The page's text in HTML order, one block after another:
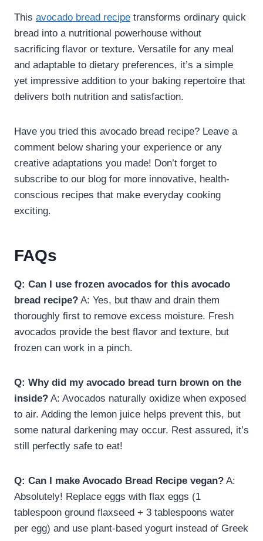
This avocado bread recipe transforms ordinary quick
bread into a nutritional powerhouse without
sacrificing flavor or texture. Versatile for any meal
and adaptable to dietary preferences, it’s a simple
yet impressive addition to your baking repertoire that
delivers both nutrition and satisfaction.
Have you tried this avocado bread recipe? Leave a
comment below sharing your experience or any
creative adaptations you made! Don’t forget to
subscribe to our blog for more innovative, health-
conscious recipes that make everyday cooking
exciting.
FAQs
Q: Can I use frozen avocados for this avocado
bread recipe? A: Yes, but thaw and drain them
thoroughly first to remove excess moisture. Fresh
avocados provide the best flavor and texture, but
frozen can work in a pinch.
Q: Why did my avocado bread turn brown on the
inside? A: Avocados naturally oxidize when exposed
to air. Adding the lemon juice helps prevent this, but
some natural darkening may occur. Rest assured, it’s
still perfectly safe to eat!
Q: Can I make Avocado Bread Recipe vegan? A:
Absolutely! Replace eggs with flax eggs (1
tablespoon ground flaxseed + 3 tablespoons water
per egg) and use plant-based yogurt instead of Greek